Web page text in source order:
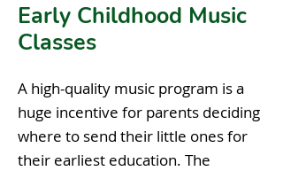
Early Childhood Music
Classes
A high-quality music program is a
huge incentive for parents deciding
where to send their little ones for
their earliest education. The